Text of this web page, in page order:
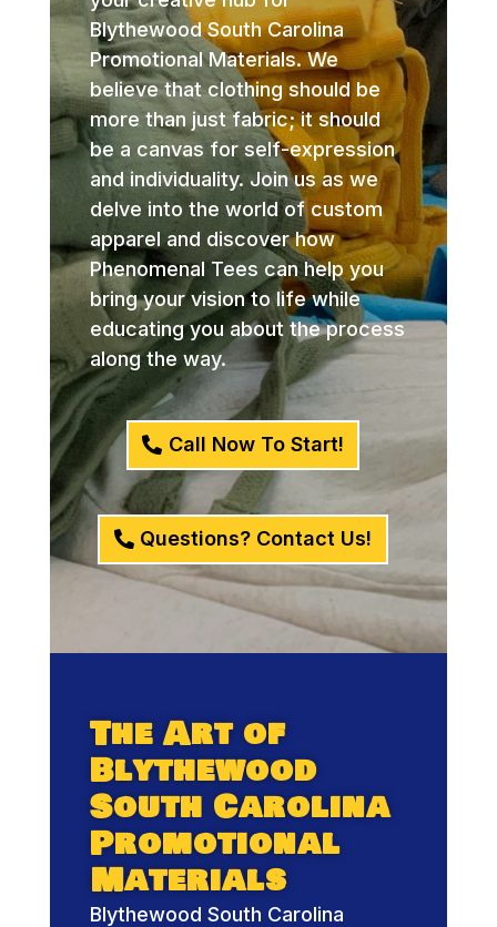
Blythewood South Carolina
Promotional Materials. We
believe that clothing should be
more than just fabric; it should
be a canvas for self-expression
and individuality. Join us as we
delve into the world of custom
apparel and discover how
Phenomenal Tees can help you
bring your vision to life while
educating you about the process
along the way.
Call Now To Start!
Questions? Contact Us!
The Art of
Blythewood
South Carolina
Promotional
Materials
Blythewood South Carolina